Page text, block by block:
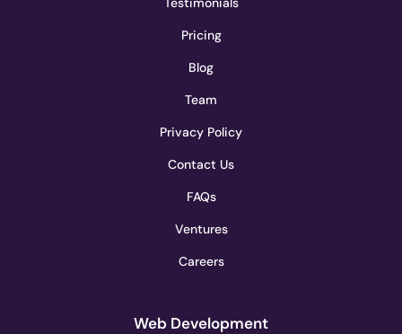
Pricing
Blog
Team
Privacy Policy
Contact Us
FAQs
Ventures
Careers
Web Development